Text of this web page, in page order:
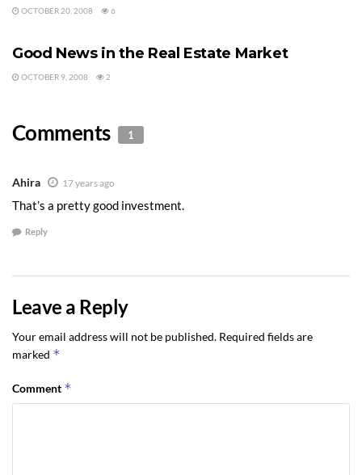
OCTOBER 20, 2008 6
Good News in the Real Estate Market
OCTOBER 9, 2008 2
Comments 1
Ahira 17 years ago
That’s a pretty good investment.
Reply
Leave a Reply
Your email address will not be published. Required fields are
marked *
Comment *